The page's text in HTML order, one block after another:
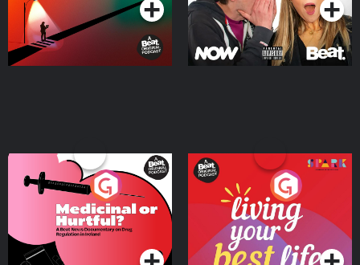
Medicinal or Hurtful? A
Beat News Documentary
on Drug Regulation in
IrelandPodcast Series
Living Your Best Life
Podcast Series